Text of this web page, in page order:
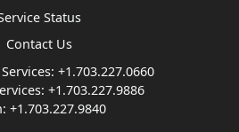
Status
Contact Us
+1.703.227.0660
+1.703.227.9886
+1.703.227.9840